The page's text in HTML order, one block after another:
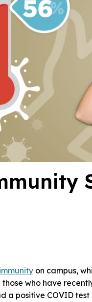
on campus,
who have
a positive COVID test